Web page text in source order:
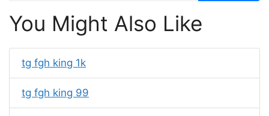
You Might Also Like
tg fgh king 1k
tg fgh king 99